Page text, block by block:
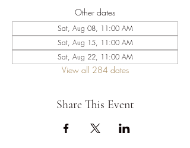
Other dates
Sat, Aug 08, 11:00 AM
Sat, Aug 15, 11:00 AM
Sat, Aug 22, 11:00 AM
View all 284 dates
Share This Event